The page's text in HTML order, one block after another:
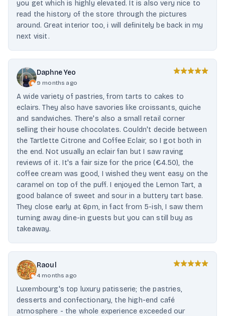
you get which is highly elevated. It is also very nice to
read the history of the store through the pictures
around. Great interior too, i will definitely be back in my
next visit.
Daphne Yeo
9 months ago
A wide variety of pastries, from tarts to cakes to
eclairs. They also have savories like croissants, quiche
and sandwiches. There's also a small retail corner
selling their house chocolates. Couldn't decide between
the Tartlette Citrone and Coffee Eclair, so I got both in
the end. Not usually an eclair fan but I saw raving
reviews of it. It's a fair size for the price (€4.50), the
coffee cream was good, I wished they went easy on the
caramel on top of the puff. I enjoyed the Lemon Tart, a
good balance of sweet and sour in a buttery tart base.
They close early at 6pm, in fact from 5-ish, I saw them
turning away dine-in guests but you can still buy as
takeaway.
Raoul
4 months ago
Luxembourg's top luxury patisserie; the pastries,
desserts and confectionary, the high-end café
atmosphere - the whole experience exceeded our